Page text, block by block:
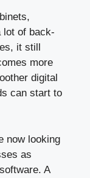
lot of back-
it still
more
digital
can start to
now looking
as
A